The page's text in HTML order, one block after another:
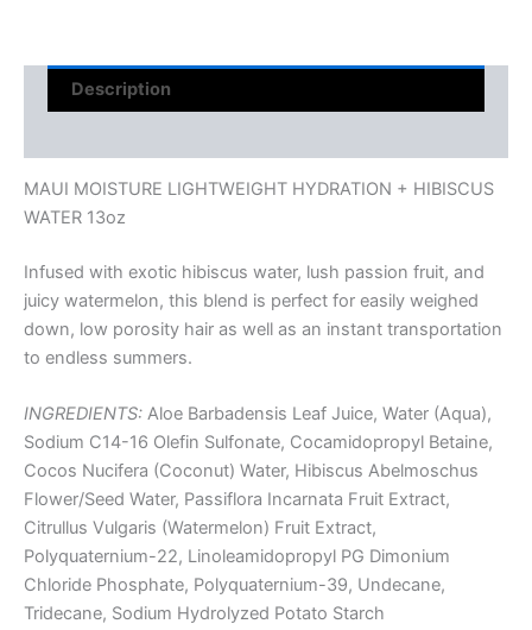
Description
MAUI MOISTURE LIGHTWEIGHT HYDRATION + HIBISCUS
WATER 13oz
Infused with exotic hibiscus water, lush passion fruit, and
juicy watermelon, this blend is perfect for easily weighed
down, low porosity hair as well as an instant transportation
to endless summers.
INGREDIENTS: Aloe Barbadensis Leaf Juice, Water (Aqua),
Sodium C14-16 Olefin Sulfonate, Cocamidopropyl Betaine,
Cocos Nucifera (Coconut) Water, Hibiscus Abelmoschus
Flower/Seed Water, Passiflora Incarnata Fruit Extract,
Citrullus Vulgaris (Watermelon) Fruit Extract,
Polyquaternium-22, Linoleamidopropyl PG Dimonium
Chloride Phosphate, Polyquaternium-39, Undecane,
Tridecane, Sodium Hydrolyzed Potato Starch